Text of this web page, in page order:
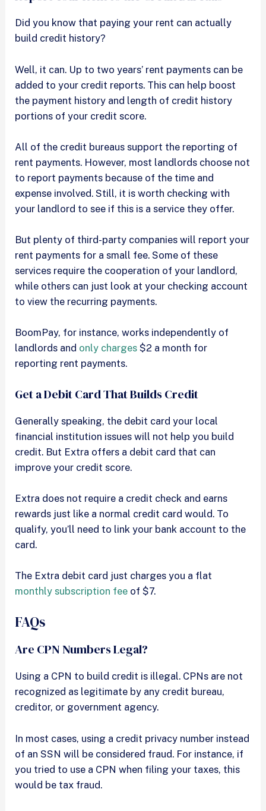
Did you know that paying your rent can actually
build credit history?
Well, it can. Up to two years’ rent payments can be
added to your credit reports. This can help boost
the payment history and length of credit history
portions of your credit score.
All of the credit bureaus support the reporting of
rent payments. However, most landlords choose not
to report payments because of the time and
expense involved. Still, it is worth checking with
your landlord to see if this is a service they offer.
But plenty of third-party companies will report your
rent payments for a small fee. Some of these
services require the cooperation of your landlord,
while others can just look at your checking account
to view the recurring payments.
BoomPay, for instance, works independently of
landlords and only charges $2 a month for
reporting rent payments.
Get a Debit Card That Builds Credit
Generally speaking, the debit card your local
financial institution issues will not help you build
credit. But Extra offers a debit card that can
improve your credit score.
Extra does not require a credit check and earns
rewards just like a normal credit card would. To
qualify, you’ll need to link your bank account to the
card.
The Extra debit card just charges you a flat
monthly subscription fee of $7.
FAQs
Are CPN Numbers Legal?
Using a CPN to build credit is illegal. CPNs are not
recognized as legitimate by any credit bureau,
creditor, or government agency.
In most cases, using a credit privacy number instead
of an SSN will be considered fraud. For instance, if
you tried to use a CPN when filing your taxes, this
would be tax fraud.